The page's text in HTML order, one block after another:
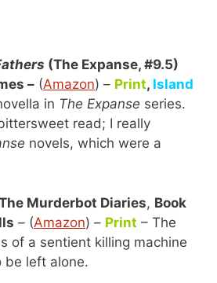
(The Expanse, #9.5)
– (Amazon) – Print, Island
in The Expanse series.
read; I really
novels, which were a
Murderbot Diaries, Book
– (Amazon) – Print – The
of a sentient killing machine
be left alone.